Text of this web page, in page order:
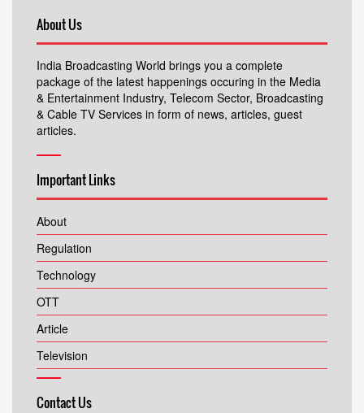
About Us
India Broadcasting World brings you a complete
package of the latest happenings occuring in the Media
& Entertainment Industry, Telecom Sector, Broadcasting
& Cable TV Services in form of news, articles, guest
articles.
Important Links
About
Regulation
Technology
OTT
Article
Television
Contact Us